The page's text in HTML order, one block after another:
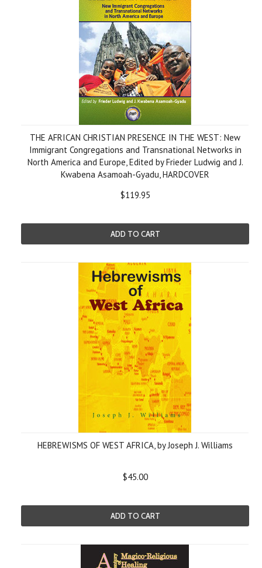
THE AFRICAN CHRISTIAN PRESENCE IN THE WEST: New
Immigrant Congregations and Transnational Networks in
North America and Europe, Edited by Frieder Ludwig and J.
Kwabena Asamoah-Gyadu, HARDCOVER
$119.95
ADD TO CART
HEBREWISMS OF WEST AFRICA, by Joseph J. Williams
$45.00
ADD TO CART